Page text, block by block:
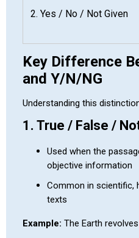
2. Yes / No / Not Given
Key Difference
and Y/N/NG
Understanding this
1. True / False /
Used when the
objective information
Common in scientific,
texts
Example: The Earth